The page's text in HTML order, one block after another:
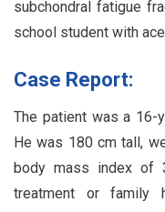
subchondral fatigue
school student with
Case Report:
The patient was a 16-
He was 180 cm tall,
body mass index of
treatment or family